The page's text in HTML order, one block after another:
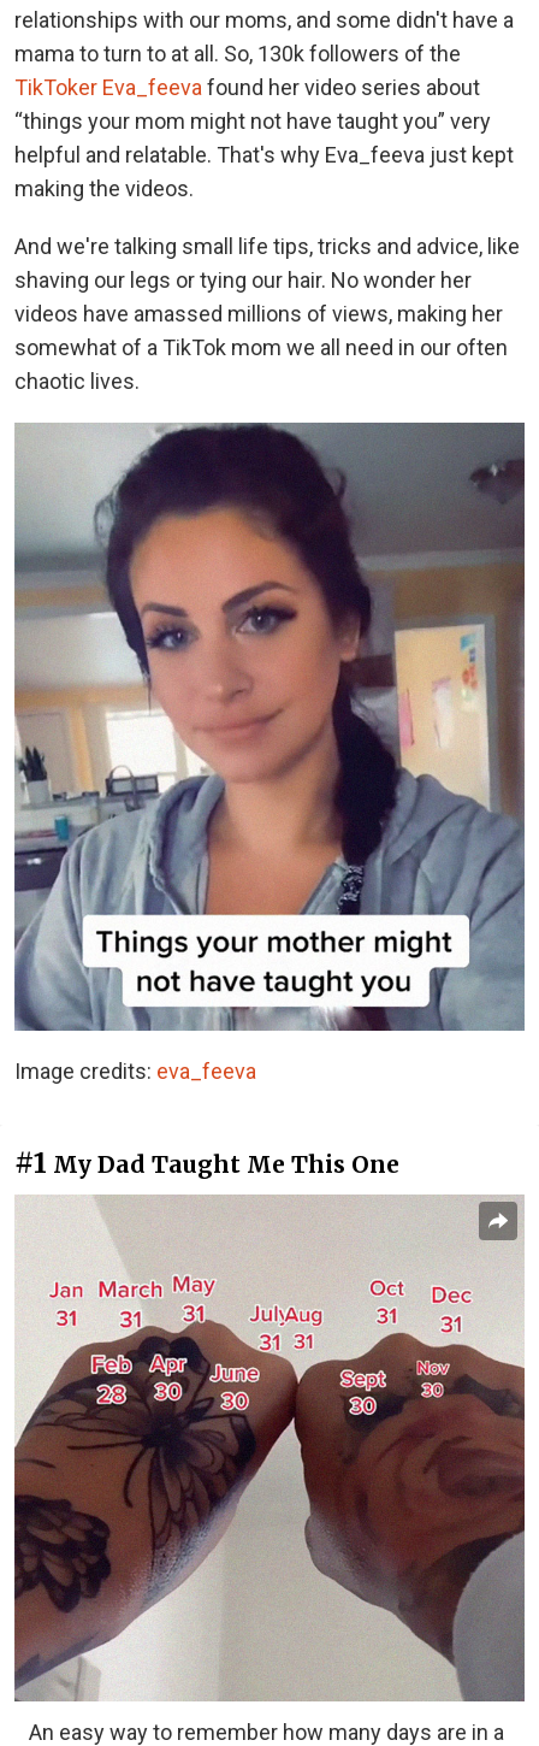
relationships with our moms, and some didn't have a
mama to turn to at all. So, 130k followers of the
TikToker Eva_feeva found her video series about
“things your mom might not have taught you” very
helpful and relatable. That's why Eva_feeva just kept
making the videos.
And we're talking small life tips, tricks and advice, like
shaving our legs or tying our hair. No wonder her
videos have amassed millions of views, making her
somewhat of a TikTok mom we all need in our often
chaotic lives.
Image credits: eva_feeva
#1 My Dad Taught Me This One
An easy way to remember how many days are in a